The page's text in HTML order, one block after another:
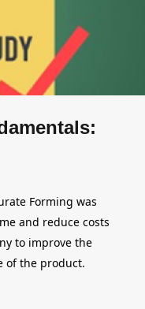
Forming was
and reduce costs
to improve the
of the product.